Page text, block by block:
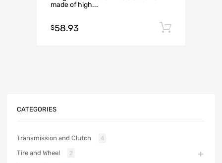
made of high...
$58.93
CATEGORIES
Transmission and Clutch 4
Tire and Wheel 2